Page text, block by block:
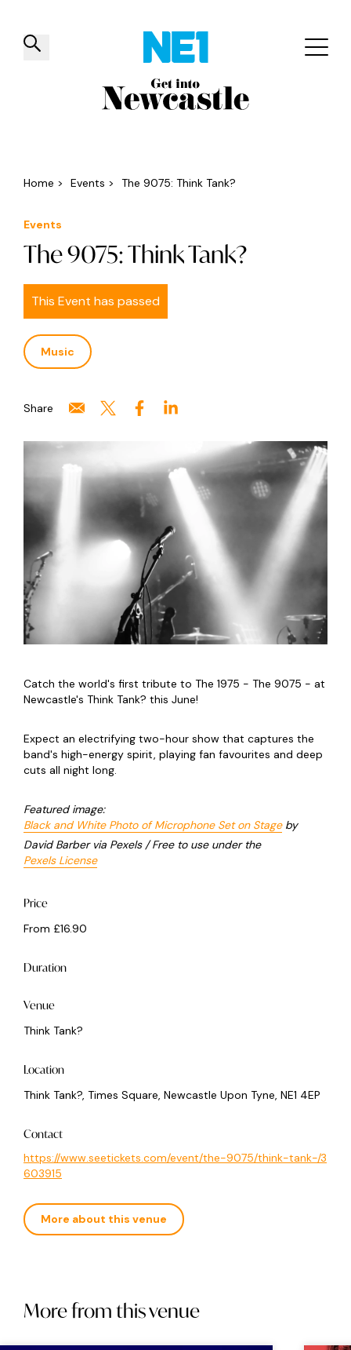
✕
Things to do Venues Offers
Home > Events > The 9075: Think Tank?
Events
The 9075: Think Tank?
This Event has passed
Music
Share
Catch the world's first tribute to The 1975 - The 9075 - at
Newcastle's Think Tank? this June!
Expect an electrifying two-hour show that captures the
band's high-energy spirit, playing fan favourites and deep
cuts all night long.
Featured image:
Black and White Photo of Microphone Set on Stageby
David Barber via Pexels / Free to use under the
Pexels License
Price
From £16.90
Duration
Venue
Think Tank?
Location
Think Tank?, Times Square, Newcastle Upon Tyne, NE1 4EP
Contact
https://www.seetickets.com/event/the-9075/think-tank-/3
603915
More about this venue
More from this venue